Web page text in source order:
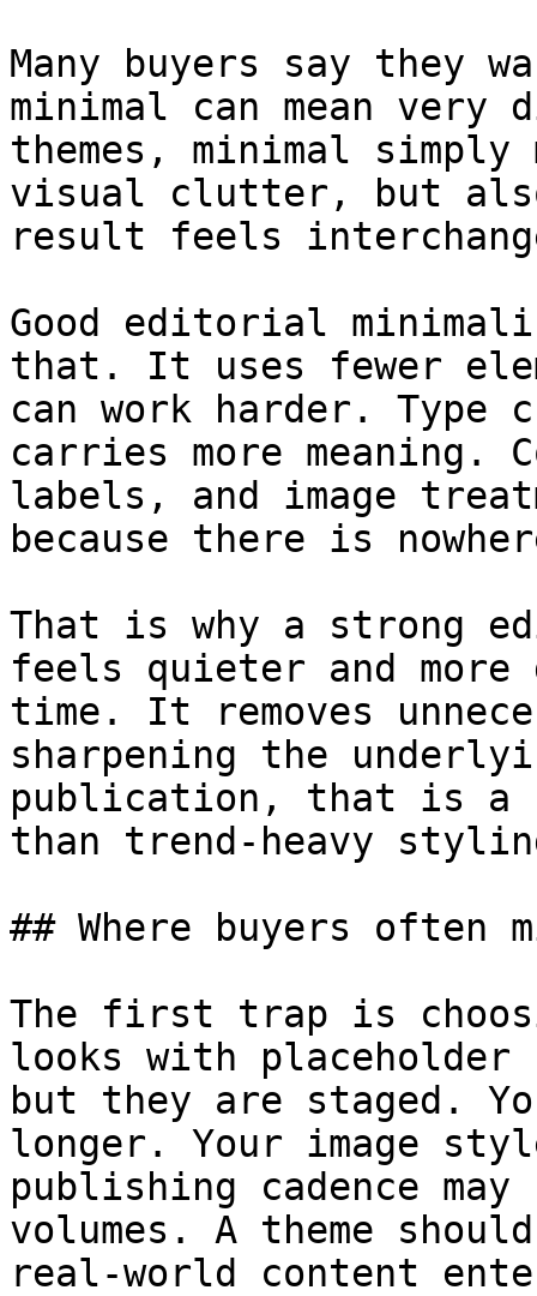
Many buyers say they
minimal can mean
themes, minimal
visual clutter, but
result feels
Good editorial
that. It uses fewer
can work harder. Type
carries more meaning.
labels, and image
because there is
That is why a strong
feels quieter and
time. It removes
sharpening the
publication, that is a
than trend-heavy
## Where buyers often
The first trap is
looks with placeholder
but they are staged.
longer. Your image
publishing cadence
volumes. A theme
real-world content